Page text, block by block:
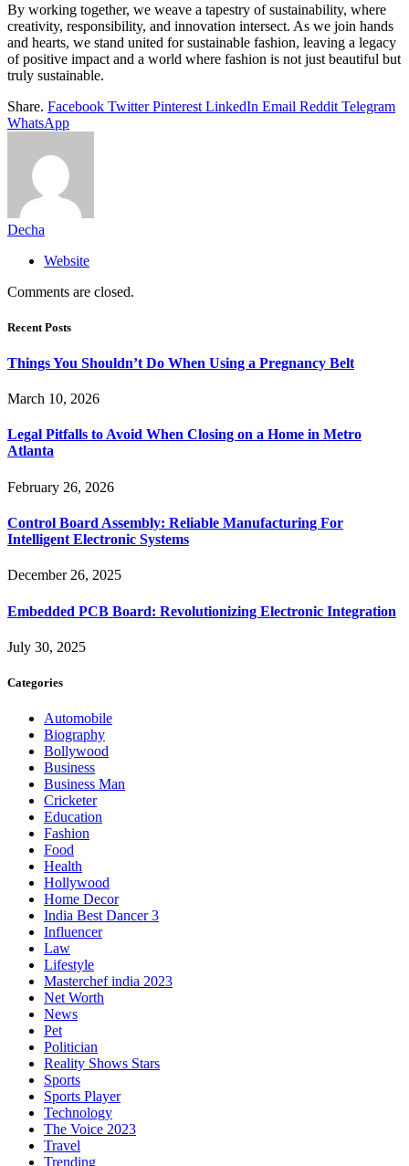
By working together, we weave a tapestry of sustainability, where
creativity, responsibility, and innovation intersect. As we join hands
and hearts, we stand united for sustainable fashion, leaving a legacy
of positive impact and a world where fashion is not just beautiful but
truly sustainable.
Share. Facebook Twitter Pinterest LinkedIn Email Reddit Telegram
WhatsApp
Decha
Website
Comments are closed.
Recent Posts
Things You Shouldn’t Do When Using a Pregnancy Belt
March 10, 2026
Legal Pitfalls to Avoid When Closing on a Home in Metro
Atlanta
February 26, 2026
Control Board Assembly: Reliable Manufacturing For
Intelligent Electronic Systems
December 26, 2025
Embedded PCB Board: Revolutionizing Electronic Integration
July 30, 2025
Categories
Automobile
Biography
Bollywood
Business
Business Man
Cricketer
Education
Fashion
Food
Health
Hollywood
Home Decor
India Best Dancer 3
Influencer
Law
Lifestyle
Masterchef india 2023
Net Worth
News
Pet
Politician
Reality Shows Stars
Sports
Sports Player
Technology
The Voice 2023
Travel
Trending